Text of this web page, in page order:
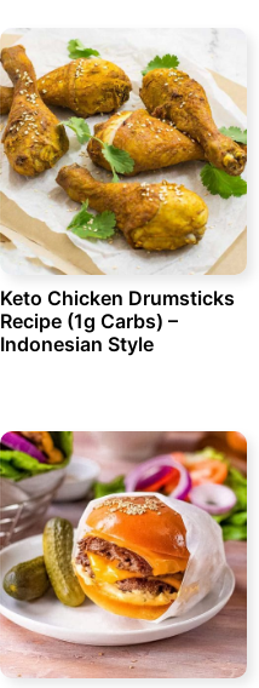
Keto Chicken Drumsticks
Recipe (1g Carbs) –
Indonesian Style